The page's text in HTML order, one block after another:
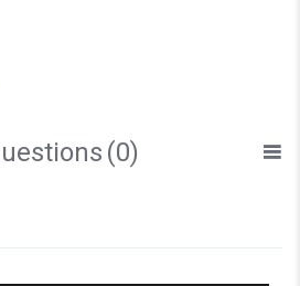
Questions (0)